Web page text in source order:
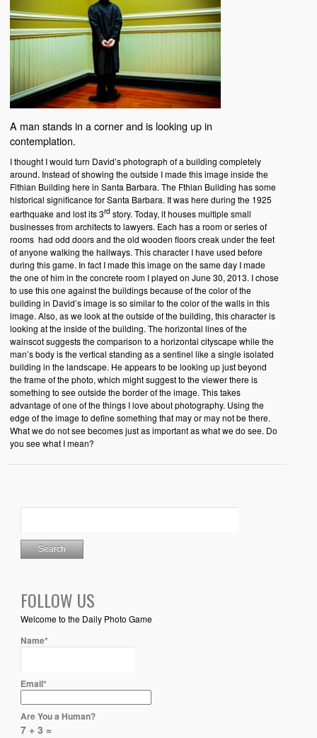
A man stands in a corner and is looking up in
contemplation.
I thought I would turn David’s photograph of a building completely
around. Instead of showing the outside I made this image inside the
Fithian Building here in Santa Barbara. The Fthian Building has some
historical significance for Santa Barbara. It was here during the 1925
earthquake and lost its 3rd story. Today, it houses multiple small
businesses from architects to lawyers. Each has a room or series of
rooms had odd doors and the old wooden floors creak under the feet
of anyone walking the hallways. This character I have used before
during this game. In fact I made this image on the same day I made
the one of him in the concrete room I played on June 30, 2013. I chose
to use this one against the buildings because of the color of the
building in David’s image is so similar to the color of the walls in this
image. Also, as we look at the outside of the building, this character is
looking at the inside of the building. The horizontal lines of the
wainscot suggests the comparison to a horizontal cityscape while the
man’s body is the vertical standing as a sentinel like a single isolated
building in the landscape. He appears to be looking up just beyond
the frame of the photo, which might suggest to the viewer there is
something to see outside the border of the image. This takes
advantage of one of the things I love about photography. Using the
edge of the image to define something that may or may not be there.
What we do not see becomes just as important as what we do see. Do
you see what I mean?
FOLLOW US
Welcome to the Daily Photo Game
Name*
Email*
Are You a Human?
7 + 3 =